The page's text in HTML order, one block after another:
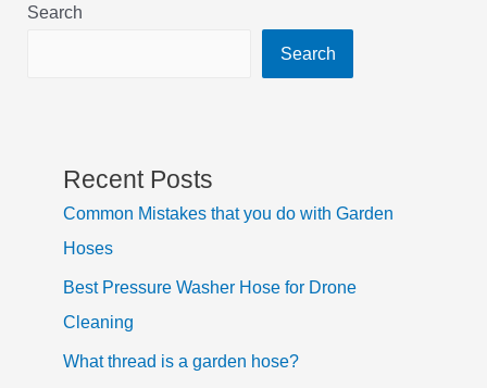
Search
Search
Recent Posts
Common Mistakes that you do with Garden
Hoses
Best Pressure Washer Hose for Drone
Cleaning
What thread is a garden hose?